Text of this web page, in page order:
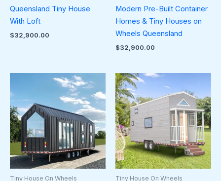
Queensland Tiny House
With Loft
$32,900.00
Modern Pre-Built Container
Homes & Tiny Houses on
Wheels Queensland
$32,900.00
Tiny House On Wheels Tiny House On Wheels